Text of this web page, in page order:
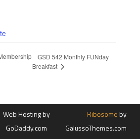
GSD 542 Monthly FUNday
Breakfast
Web Hosting by
GoDaddy.com
Ribosomeby
GalussoThemes.com